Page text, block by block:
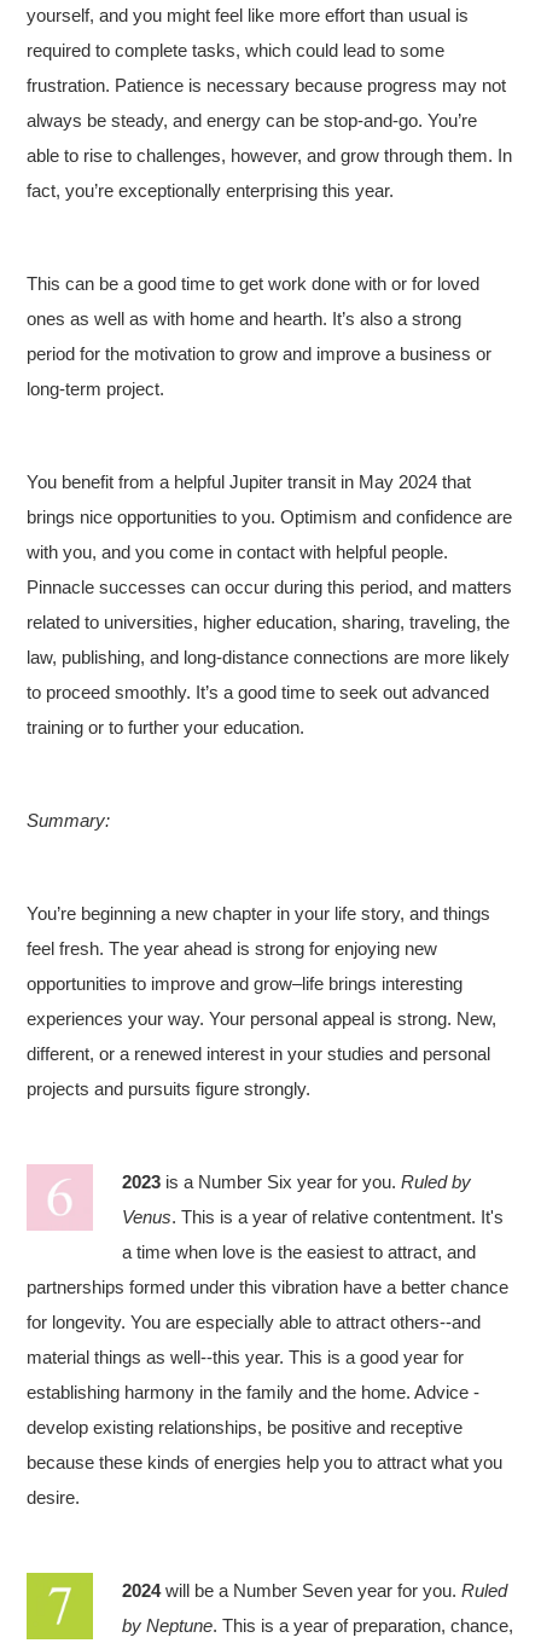
yourself, and you might feel like more effort than usual is
required to complete tasks, which could lead to some
frustration. Patience is necessary because progress may not
always be steady, and energy can be stop-and-go. You’re
able to rise to challenges, however, and grow through them. In
fact, you’re exceptionally enterprising this year.
This can be a good time to get work done with or for loved
ones as well as with home and hearth. It’s also a strong
period for the motivation to grow and improve a business or
long-term project.
You benefit from a helpful Jupiter transit in May 2024 that
brings nice opportunities to you. Optimism and confidence are
with you, and you come in contact with helpful people.
Pinnacle successes can occur during this period, and matters
related to universities, higher education, sharing, traveling, the
law, publishing, and long-distance connections are more likely
to proceed smoothly. It’s a good time to seek out advanced
training or to further your education.
Summary:
You’re beginning a new chapter in your life story, and things
feel fresh. The year ahead is strong for enjoying new
opportunities to improve and grow–life brings interesting
experiences your way. Your personal appeal is strong. New,
different, or a renewed interest in your studies and personal
projects and pursuits figure strongly.
2023 is a Number Six year for you.Ruled by
Venus. This is a year of relative contentment. It's
a time when love is the easiest to attract, and
partnerships formed under this vibration have a better chance
for longevity. You are especially able to attract others--and
material things as well--this year. This is a good year for
establishing harmony in the family and the home. Advice -
develop existing relationships, be positive and receptive
because these kinds of energies help you to attract what you
desire.
2024will be a Number Seven year for you.Ruled
by Neptune. This is a year of preparation, chance,